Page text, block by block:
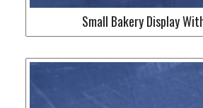
Small Bakery Display